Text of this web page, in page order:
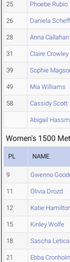
25 Phoebe Rubio
26 Daniela
28 Anna Callahan
31 Claire Crowley
39 Sophie
49 Mia Williams
58 Cassidy Scott
Abigail
Women's 1500
PL NAME
9 Gwenno
11 Olivia Drozd
12 Katie
15 Kinley Wolfe
18 Sascha Letica
21 Ebba